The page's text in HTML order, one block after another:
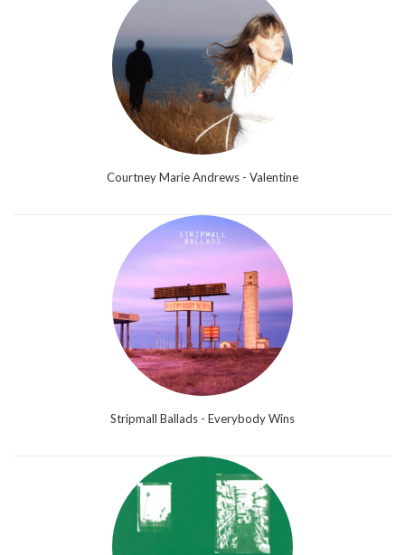
Courtney Marie Andrews - Valentine
Stripmall Ballads - Everybody Wins